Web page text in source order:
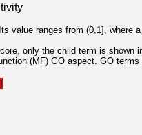
value ranges from (0,1], where
only the child term is shown
(MF) GO aspect. GO